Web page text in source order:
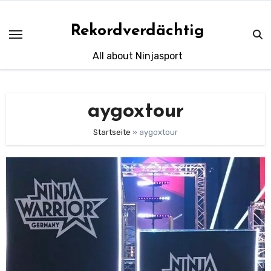
content
Rekordverdächtig
All about Ninjasport
aygoxtour
Startseite » aygoxtour